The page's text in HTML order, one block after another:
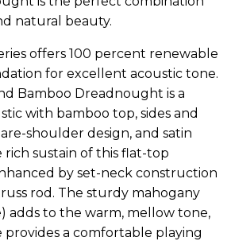
natural beauty.
offers 100 percent renewable
for excellent acoustic tone.
Bamboo Dreadnought is a
with bamboo top, sides and
shoulder design, and satin
rich sustain of this flat-top
by set-neck construction
rod. The sturdy mahogany
adds to the warm, mellow tone,
provides a comfortable playing